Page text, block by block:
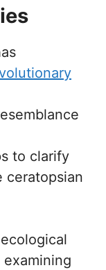
to clarify
ceratopsian